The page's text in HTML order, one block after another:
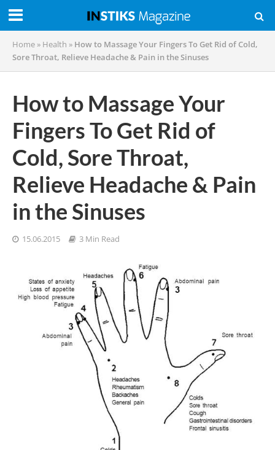
Home » Health » How to Massage Your Fingers To Get Rid of Cold,
Sore Throat, Relieve Headache & Pain in the Sinuses
How to Massage Your
Fingers To Get Rid of
Cold, Sore Throat,
Relieve Headache & Pain
in the Sinuses
15.06.2015 3 Min Read